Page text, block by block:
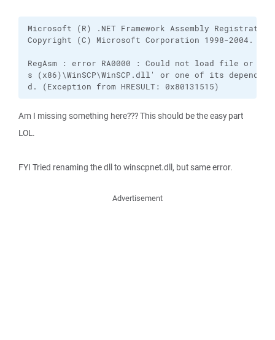
Microsoft (R) .NET Framework Assembly
Copyright (C) Microsoft Corporation 1998-2004.
RegAsm : error RA0000 : Could not load file or
s (x86)\WinSCP\WinSCP.dll' or one of its
d. (Exception from HRESULT: 0x80131515)
Am I missing something here??? This should be the easy part
LOL.
FYI Tried renaming the dll to winscpnet.dll, but same error.
Advertisement